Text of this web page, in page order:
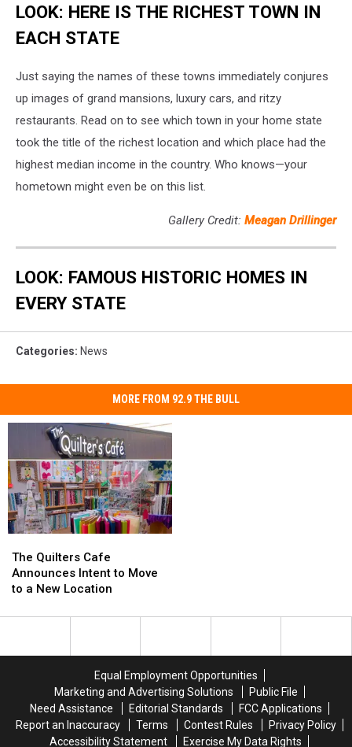
LOOK: HERE IS THE RICHEST TOWN IN
EACH STATE
Just saying the names of these towns immediately conjures
up images of grand mansions, luxury cars, and ritzy
restaurants. Read on to see which town in your home state
took the title of the richest location and which place had the
highest median income in the country. Who knows—your
hometown might even be on this list.
Gallery Credit: Meagan Drillinger
LOOK: FAMOUS HISTORIC HOMES IN
EVERY STATE
Categories: News
MORE FROM 92.9 THE BULL
Quilters
Cafe
Announces
to
The Quilters Cafe
Announces Intent to Move
to a New Location
Quilters
Cafe
Announces
to
Location
Equal Employment Opportunities
Marketing and Advertising Solutions
Public File
Need Assistance
Editorial Standards
FCC Applications
Report an Inaccuracy
Terms Contest Rules
Privacy Policy
Accessibility Statement
Exercise My Data Rights